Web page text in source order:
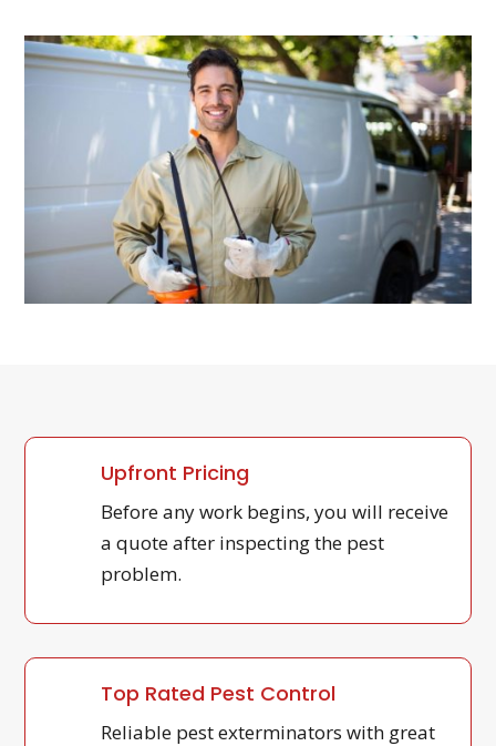
Upfront Pricing
Before any work begins, you will receive
a quote after inspecting the pest
problem.
Top Rated Pest Control
Reliable pest exterminators with great